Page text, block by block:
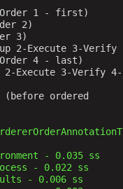
(Order 1 - first)
2)
3)
2-Execute 3-Verify
4 - last)
Execute 3-Verify 4-
(before ordered
- 0.035 ss
- 0.022 ss
- 0.006 ss